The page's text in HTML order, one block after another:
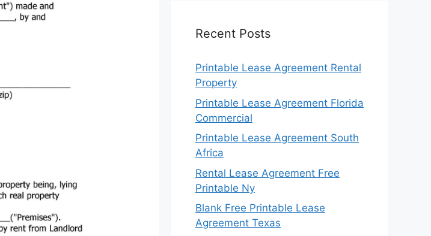
Recent Posts
Printable Lease Agreement Rental
Property
Printable Lease Agreement Florida
Commercial
Printable Lease Agreement South
Africa
Rental Lease Agreement Free
Printable Ny
Blank Free Printable Lease
Agreement Texas